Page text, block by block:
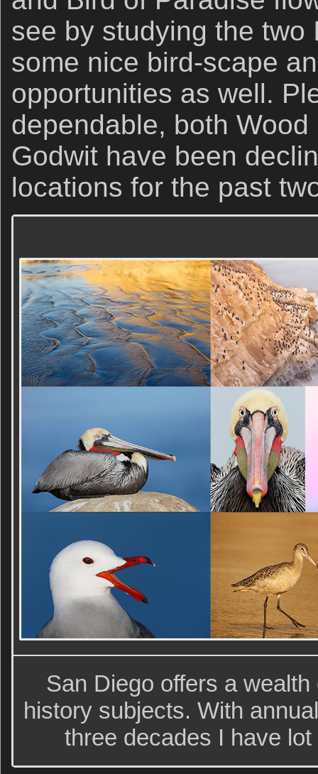
see by studying the two
some nice bird-scape
opportunities as well.
dependable, both
Godwit have been
locations for the past
San Diego offers a
history subjects. With
three decades I have